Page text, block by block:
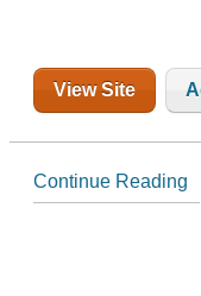
View Site
Continue Reading